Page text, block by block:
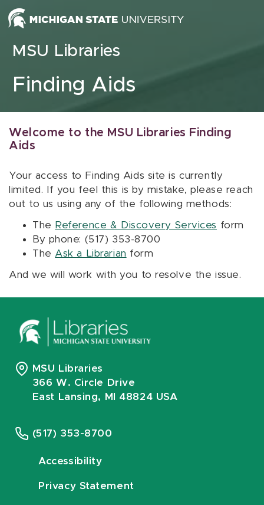
Skip to content
MSU Libraries
Finding Aids
Welcome to the MSU Libraries Finding
Aids
Your access to Finding Aids site is currently
limited. If you feel this is by mistake, please reach
out to us using any of the following methods:
The Reference & Discovery Services form
By phone: (517) 353-8700
The Ask a Librarian form
And we will work with you to resolve the issue.
MSU Libraries
366 W. Circle Drive
East Lansing, MI 48824 USA
(517) 353-8700
Accessibility
Privacy Statement